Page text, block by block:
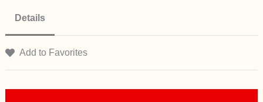
Details
Add to Favorites